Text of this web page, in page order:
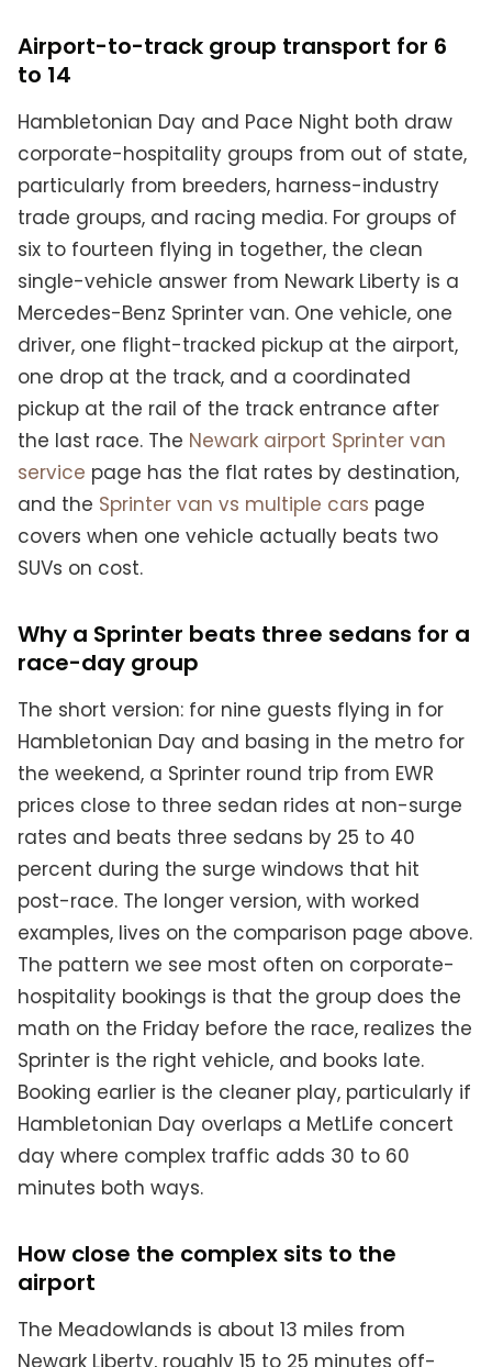
Airport-to-track group transport for 6
to 14
Hambletonian Day and Pace Night both draw
corporate-hospitality groups from out of state,
particularly from breeders, harness-industry
trade groups, and racing media. For groups of
six to fourteen flying in together, the clean
single-vehicle answer from Newark Liberty is a
Mercedes-Benz Sprinter van. One vehicle, one
driver, one flight-tracked pickup at the airport,
one drop at the track, and a coordinated
pickup at the rail of the track entrance after
the last race. The Newark airport Sprinter van
service page has the flat rates by destination,
and the Sprinter van vs multiple cars page
covers when one vehicle actually beats two
SUVs on cost.
Why a Sprinter beats three sedans for a
race-day group
The short version: for nine guests flying in for
Hambletonian Day and basing in the metro for
the weekend, a Sprinter round trip from EWR
prices close to three sedan rides at non-surge
rates and beats three sedans by 25 to 40
percent during the surge windows that hit
post-race. The longer version, with worked
examples, lives on the comparison page above.
The pattern we see most often on corporate-
hospitality bookings is that the group does the
math on the Friday before the race, realizes the
Sprinter is the right vehicle, and books late.
Booking earlier is the cleaner play, particularly if
Hambletonian Day overlaps a MetLife concert
day where complex traffic adds 30 to 60
minutes both ways.
How close the complex sits to the
airport
The Meadowlands is about 13 miles from
Newark Liberty, roughly 15 to 25 minutes off-